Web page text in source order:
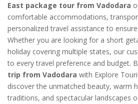
East package tour from Vadodara
comfortable accommodations,
personalized travel assistance to
Whether you are looking for a short
holiday covering multiple states, our
to every travel preference and budget.
trip from Vadodara with Explore
discover the unmatched beauty, warm
traditions, and spectacular landscapes